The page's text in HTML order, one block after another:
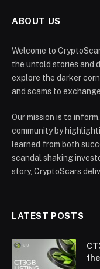
ABOUT US
Welcome to
the untold stories and
explore the darker
and scams to
Our mission is to
community by
learned from both
scandal shaking
story, CryptoScars
LATEST POSTS